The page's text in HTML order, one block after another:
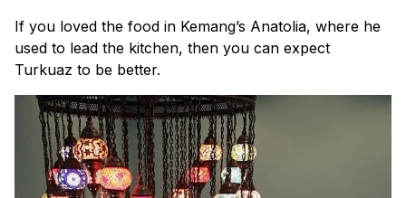
If you loved the food in Kemang’s Anatolia, where he
used to lead the kitchen, then you can expect
Turkuaz to be better.